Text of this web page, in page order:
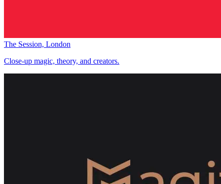
The Session, London
Close-up magic, theory, and creators.